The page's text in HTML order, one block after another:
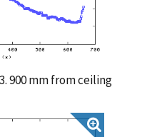
900 mm from ceiling